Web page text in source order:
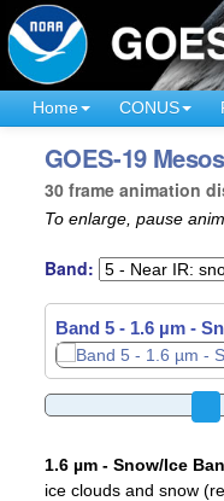
Home CONUS
GOES-19
30 frame animation
To enlarge, pause
Band:
Band 5 - 1.6 µm -
1.6 µm - Snow/Ice
ice clouds and snow